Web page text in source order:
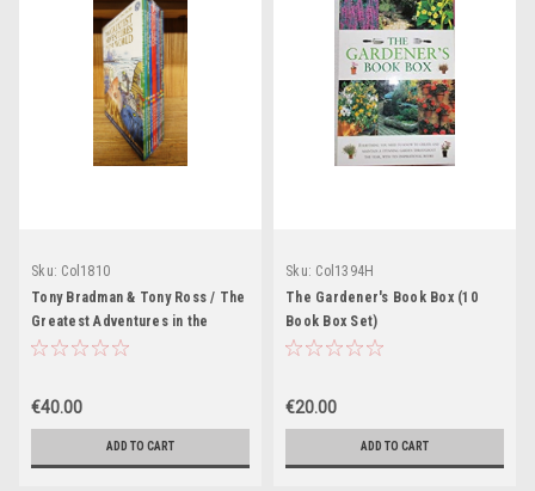
Sku: Col1810
Tony Bradman & Tony Ross / The
Greatest Adventures in the
World (Brand New) (10 Book Box
€40.00
ADD TO CART
Sku: Col1394H
The Gardener's Book Box (10
Book Box Set)
€20.00
ADD TO CART